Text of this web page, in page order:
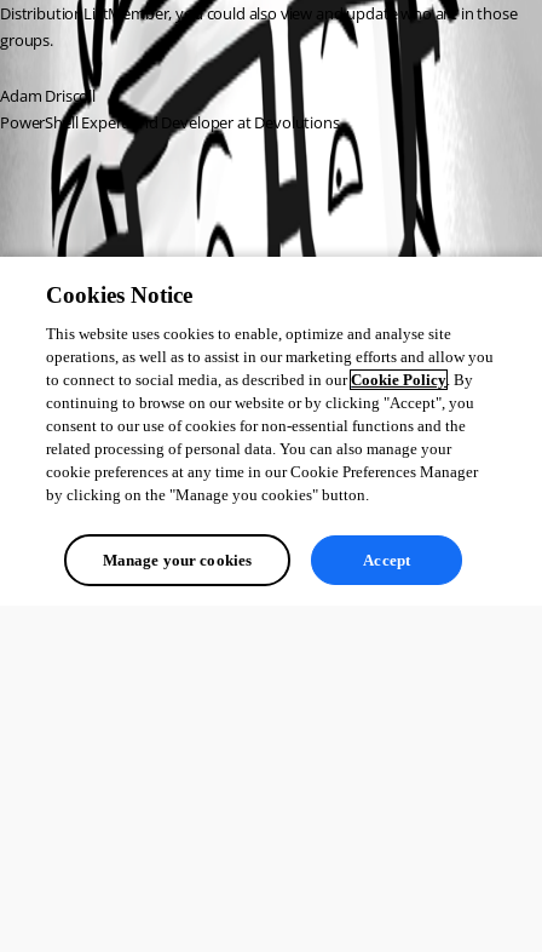
DistributionListMember, you could also view and update who are in those
groups.
Adam Driscoll
PowerShell Expert and Developer at Devolutions
Cookies Notice
This website uses cookies to enable, optimize and analyse site
operations, as well as to assist in our marketing efforts and allow you
to connect to social media, as described in ourCookie Policy. By
continuing to browse on our website or by clicking "Accept", you
consent to our use of cookies for non-essential functions and the
related processing of personal data. You can also manage your
cookie preferences at any time in our Cookie Preferences Manager
by clicking on the "Manage you cookies" button.
Manage your cookies Accept